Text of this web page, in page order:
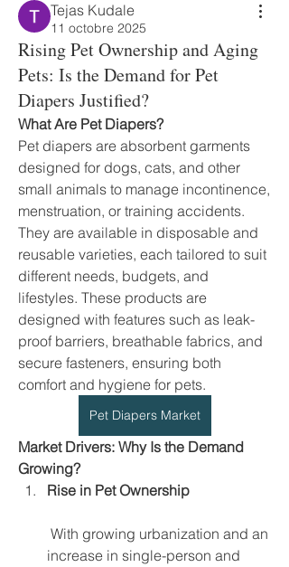
Tejas Kudale
11 octobre 2025
Rising Pet Ownership and Aging
Pets: Is the Demand for Pet
Diapers Justified?
What Are Pet Diapers?
Pet diapers are absorbent garments
designed for dogs, cats, and other
small animals to manage incontinence,
menstruation, or training accidents.
They are available in disposable and
reusable varieties, each tailored to suit
different needs, budgets, and
lifestyles. These products are
designed with features such as leak-
proof barriers, breathable fabrics, and
secure fasteners, ensuring both
comfort and hygiene for pets.
Pet Diapers Market
Market Drivers: Why Is the Demand
Growing?
Rise in Pet Ownership
With growing urbanization and an
increase in single-person and